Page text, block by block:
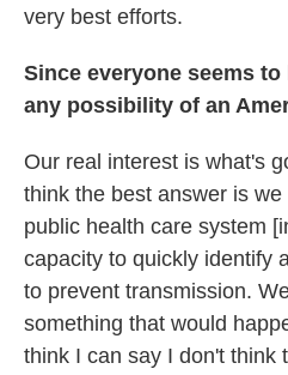
very best efforts.
Since everyone seems
any possibility of an
Our real interest is what's
think the best answer is
public health care system
capacity to quickly identify
to prevent transmission.
something that would
think I can say I don't think